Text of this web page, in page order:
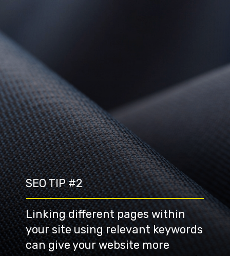
SEO TIP #2
Linking different pages within
your site using relevant keywords
can give your website more